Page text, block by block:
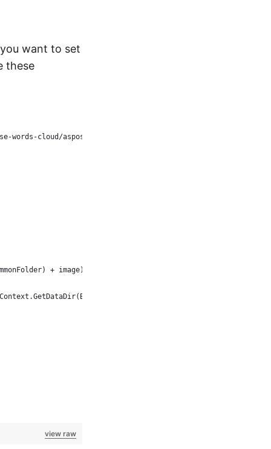
want to set
these
cloud/aspose-words-cloud-dotnet
+ image))
+ localName));
view raw